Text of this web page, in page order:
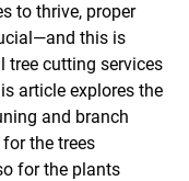
to thrive, proper
this is
tree cutting services
article explores the
and branch
the trees
for the plants